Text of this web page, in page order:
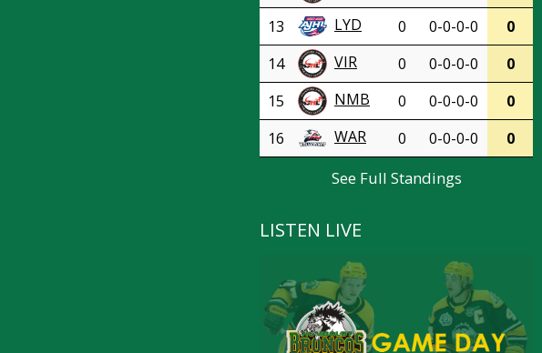
13
LYD 0 0-0-0-0
0
14
VIR 0 0-0-0-0
0
15
NMB 0 0-0-0-0
0
16
WAR 0 0-0-0-0 0
See Full Standings
LISTEN LIVE